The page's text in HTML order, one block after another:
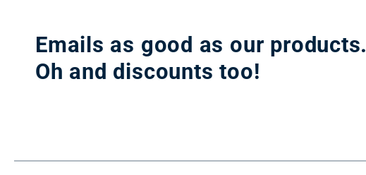
Emails as good as our products.
Oh and discounts too!